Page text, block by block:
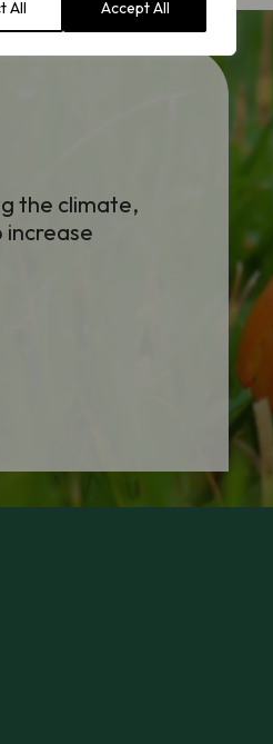
All Accept All
the climate,
increase